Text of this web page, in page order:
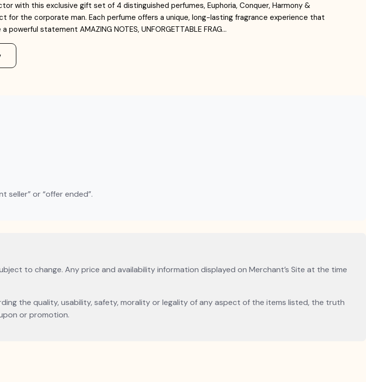
with this exclusive gift set of 4 distinguished perfumes, Euphoria, Conquer, Harmony &
for the corporate man. Each perfume offers a unique, long-lasting fragrance experience that
powerful statement AMAZING NOTES, UNFORGETTABLE FRAG…
seller” or “offer ended”.
to change. Any price and availability information displayed on Merchant’s Site at the time
the quality, usability, safety, morality or legality of any aspect of the items listed, the truth
or promotion.